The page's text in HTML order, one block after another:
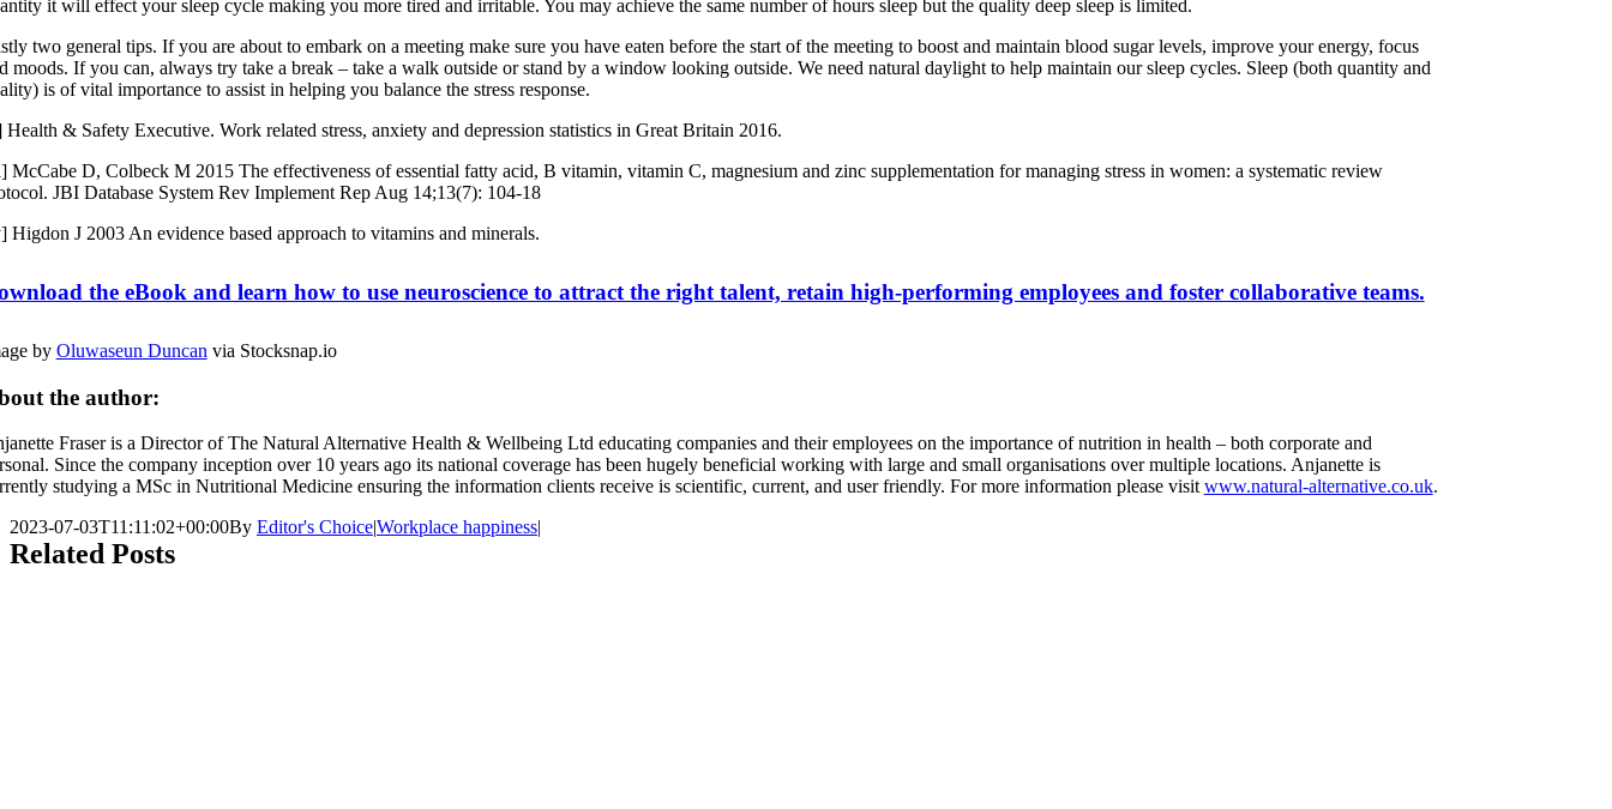
it will effect your sleep cycle making you more tired and irritable. You may achieve the same number of hours sleep but the quality deep sleep is limited.
two general tips. If you are about to embark on a meeting make sure you have eaten before the start of the meeting to boost and maintain blood sugar levels, improve your energy, focus
moods. If you can, always try take a break – take a walk outside or stand by a window looking outside. We need natural daylight to help maintain our sleep cycles. Sleep (both quantity and
is of vital importance to assist in helping you balance the stress response.
& Safety Executive. Work related stress, anxiety and depression statistics in Great Britain 2016.
McCabe D, Colbeck M 2015 The effectiveness of essential fatty acid, B vitamin, vitamin C, magnesium and zinc supplementation for managing stress in women: a systematic review
JBI Database System Rev Implement Rep Aug 14;13(7): 104-18
Higdon J 2003 An evidence based approach to vitamins and minerals.
the eBook and learn how to use neuroscience to attract the right talent, retain high-performing employees and foster collaborative teams.
by Oluwaseun Duncan via Stocksnap.io
the author:
Fraser is a Director of The Natural Alternative Health & Wellbeing Ltd educating companies and their employees on the importance of nutrition in health – both corporate and
Since the company inception over 10 years ago its national coverage has been hugely beneficial working with large and small organisations over multiple locations. Anjanette is
studying a MSc in Nutritional Medicine ensuring the information clients receive is scientific, current, and user friendly. For more information please visit www.natural-alternative.co.uk.
2023-07-03T11:11:02+00:00By Editor's Choice|Workplace happiness|
Related Posts